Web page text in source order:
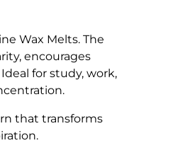
Wax Melts. The
encourages
for study, work,
that transforms